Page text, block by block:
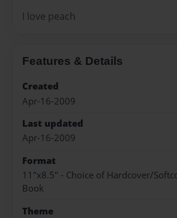
I love peach
Features & Details
Created
Apr-16-2009
Last updated
Apr-16-2009
Format
11"x8.5" - Choice of Hardcover/
Book
Theme